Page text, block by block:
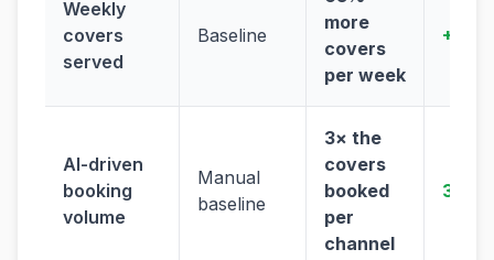
Weekly
covers
served
Baseline
more
covers
per week
+63%
AI-driven
booking
volume
Manual
baseline
3× the
covers
booked
per
channel
3×